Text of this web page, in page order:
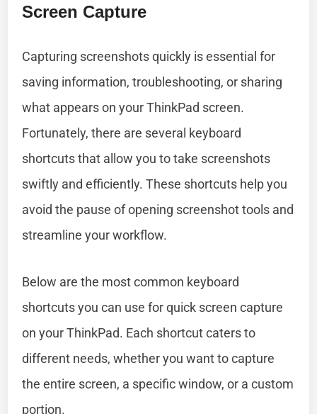
Screen Capture
Capturing screenshots quickly is essential for
saving information, troubleshooting, or sharing
what appears on your ThinkPad screen.
Fortunately, there are several keyboard
shortcuts that allow you to take screenshots
swiftly and efficiently. These shortcuts help you
avoid the pause of opening screenshot tools and
streamline your workflow.
Below are the most common keyboard
shortcuts you can use for quick screen capture
on your ThinkPad. Each shortcut caters to
different needs, whether you want to capture
the entire screen, a specific window, or a custom
portion.